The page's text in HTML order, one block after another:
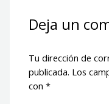
Deja un
Tu dirección de
publicada. Los
con*